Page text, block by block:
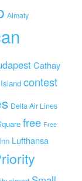
Almaty
Cathay
contest
Delta Air Lines
free Free
Lufthansa